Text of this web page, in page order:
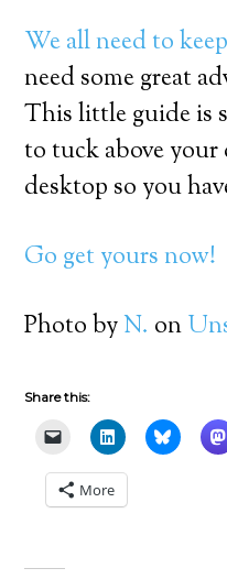
We all need to
need some great
This little guide is
to tuck above your
desktop so you
Go get yours now!
Photo byN. on
Share this:
More